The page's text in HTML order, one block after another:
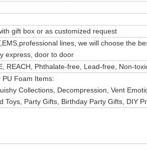
gift box or as customized request
lines, we will choose the
express, door to door
REACH, Phthalate-free, Lead-free, Non-
PU Foam Items:
Collections, Decompression, Vent
Toys, Party Gifts, Birthday Party Gifts, DIY